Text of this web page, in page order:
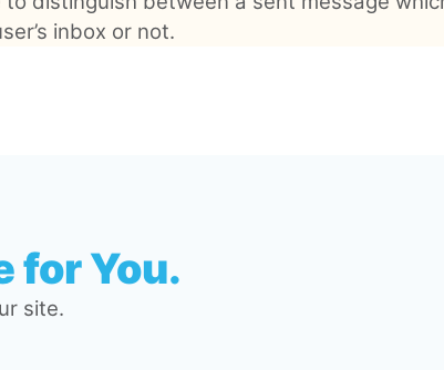
inbox or not.
for You.
site.